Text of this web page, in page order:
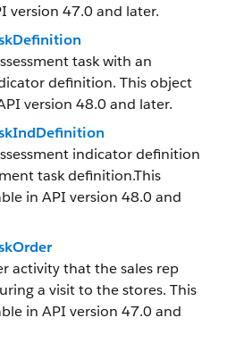
version 47.0 and later.
task with an
definition. This object
version 48.0 and later.
indicator definition
task definition.This
in API version 48.0 and
activity that the sales rep
a visit to the stores. This
in API version 47.0 and